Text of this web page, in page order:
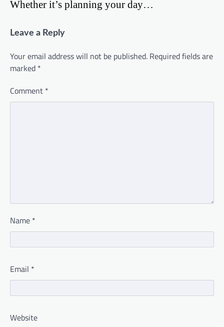
Whether it’s planning your day…
Leave a Reply
Your email address will not be published. Required fields are
marked *
Comment *
Name *
Email *
Website